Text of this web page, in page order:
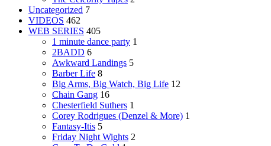
Uncategorized 7
VIDEOS 462
WEB SERIES 405
1 minute dance party 1
2BADD 6
Awkward Landings 5
Barber Life 8
Big Arms, Big Watch, Big Life 12
Chain Gang 16
Chesterfield Suthers 1
Corey Rodrigues (Denzel & More) 1
Fantasy-Itis 5
Friday Night Wights 2